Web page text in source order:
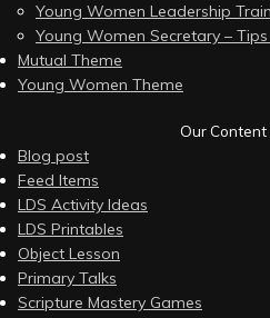
Young Women Leadership
Young Women Secretary –
Mutual Theme
Young Women Theme
Our Content
Blog post
Feed Items
LDS Activity Ideas
LDS Printables
Object Lesson
Primary Talks
Scripture Mastery Games